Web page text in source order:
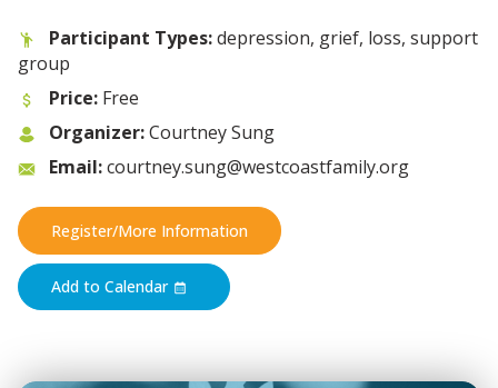
Participant Types:depression, grief, loss, support
group
Price: Free
Organizer:Courtney Sung
Email:courtney.sung@westcoastfamily.org
Register/More Information
Add to Calendar